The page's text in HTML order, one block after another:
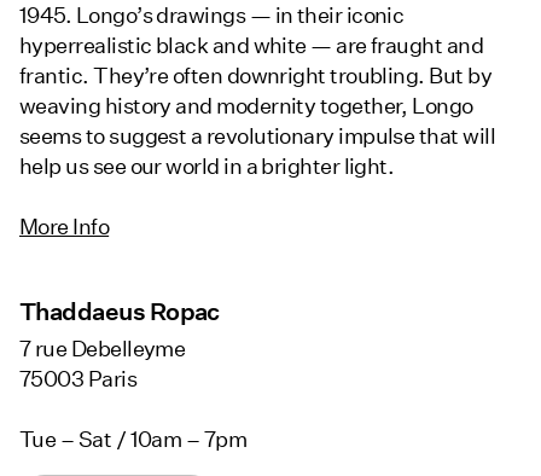
1945. Longo’s drawings — in their iconic
hyperrealistic black and white — are fraught and
frantic. They’re often downright troubling. But by
weaving history and modernity together, Longo
seems to suggest a revolutionary impulse that will
help us see our world in a brighter light.
More Info
Thaddaeus Ropac
7 rue Debelleyme
75003 Paris
Tue – Sat / 10am – 7pm